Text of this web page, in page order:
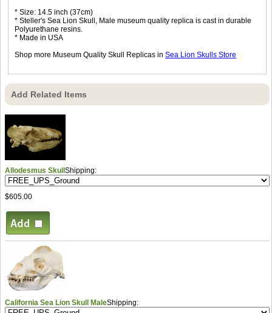
* Size: 14.5 inch (37cm)
* Steller's Sea Lion Skull, Male museum quality replica is cast in durable
Polyurethane resins.
* Made in USA
Shop more Museum Quality Skull Replicas in Sea Lion Skulls Store
Add Related Items
Allodesmus SkullShipping:
$605.00
California Sea Lion Skull MaleShipping: